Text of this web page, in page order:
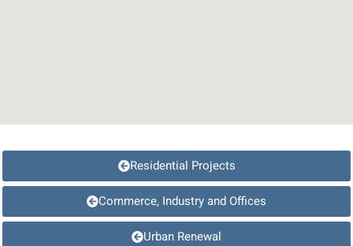
Residential Projects
Commerce, Industry and Offices
Urban Renewal